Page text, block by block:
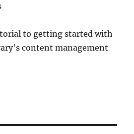
to getting started with
content management